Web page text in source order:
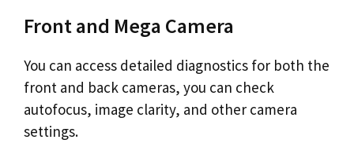
Front and Mega Camera
You can access detailed diagnostics for both the
front and back cameras, you can check
autofocus, image clarity, and other camera
settings.